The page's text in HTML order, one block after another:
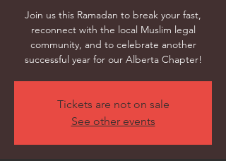
Join us this Ramadan to break your fast,
reconnect with the local Muslim legal
community, and to celebrate another
successful year for our Alberta Chapter!
Tickets are not on sale
See other events